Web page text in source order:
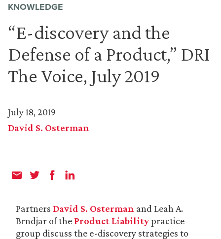
KNOWLEDGE
“E-discovery and the
Defense of a Product,” DRI
The Voice, July 2019
July 18, 2019
David S. Osterman
Partners David S. Osterman and Leah A.
Brndjar of the Product Liabilitypractice
group discuss the e-discovery strategies to